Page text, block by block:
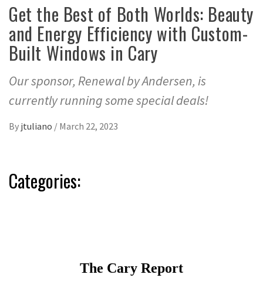
Get the Best of Both Worlds: Beauty
and Energy Efficiency with Custom-
Built Windows in Cary
Our sponsor, Renewal by Andersen, is
currently running some special deals!
By jtuliano / March 22, 2023
Categories: